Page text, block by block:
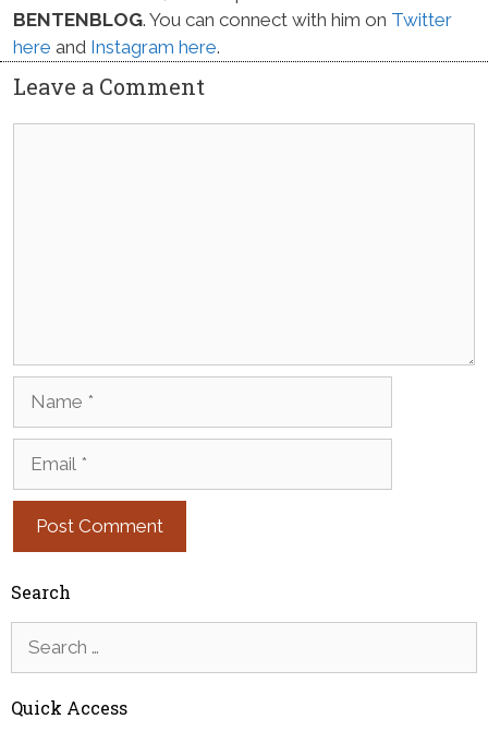
BENTENBLOG. You can connect with him on Twitter
here and Instagram here.
Leave a Comment
Search
for:
Quick Access